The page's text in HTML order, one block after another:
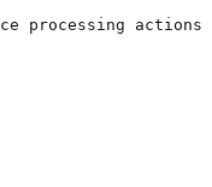
processing actions: